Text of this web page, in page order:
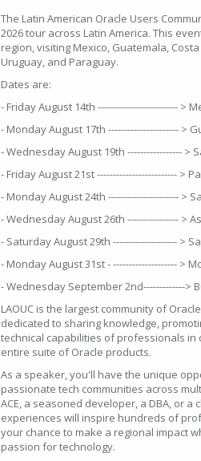
The Latin American Oracle Users
2026 tour across Latin America. This
region, visiting Mexico, Guatemala,
Uruguay, and Paraguay.
Dates are:
- Friday August 14th ------------------------- >
- Monday August 17th ---------------------- >
- Wednesday August 19th ----------------- >
- Friday August 21st ------------------------- >
- Monday August 24th ---------------------- >
- Wednesday August 26th ---------------- >
- Saturday August 29th -------------------- >
- Monday August 31st - -------------------- >
- Wednesday September 2nd------------->
LAOUC is the largest community of
dedicated to sharing knowledge,
technical capabilities of professionals
entire suite of Oracle products.
As a speaker, you'll have the unique
passionate tech communities across
ACE, a seasoned developer, a DBA, or
experiences will inspire hundreds of
your chance to make a regional impact
passion for technology.